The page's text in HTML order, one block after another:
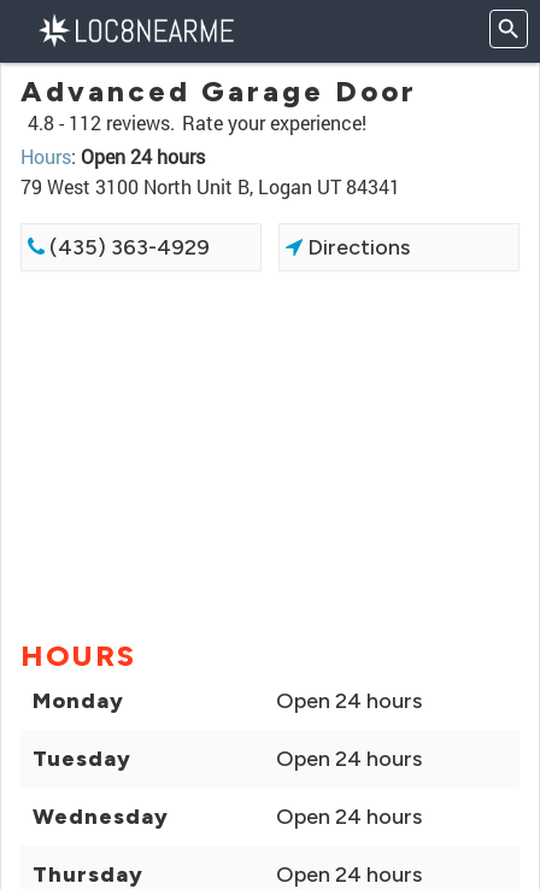
Advanced Garage Door
4.8 - 112 reviews. Rate your experience!
Hours: Open 24 hours
79 West 3100 North Unit B, Logan UT 84341
(435) 363-4929 Directions
HOURS
Monday Open 24 hours
Tuesday Open 24 hours
Wednesday Open 24 hours
Thursday Open 24 hours